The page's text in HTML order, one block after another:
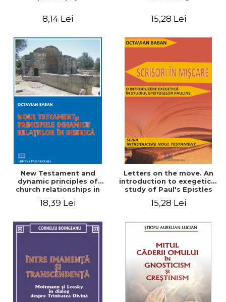
8,14 Lei 15,28 Lei
New Testament and
dynamic principles of
church relationships in
18,39 Lei
Letters on the move. An
introduction to exegetical
study of Paul's Epistles
15,28 Lei